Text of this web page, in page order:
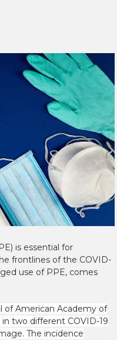
is essential for
frontlines of the COVID-
use of PPE, comes
of American Academy of
in two different COVID-19
The incidence